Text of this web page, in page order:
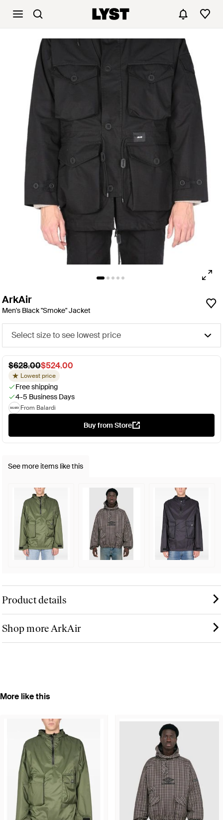
ArkAir
Men's Black "Smoke" Jacket
Select size to see lowest price
$628.00$524.00
Lowest price
Free shipping
4-5 Business Days
From Balardi
Buy from Store
See more items like this
Product details
Shop more ArkAir
More like this